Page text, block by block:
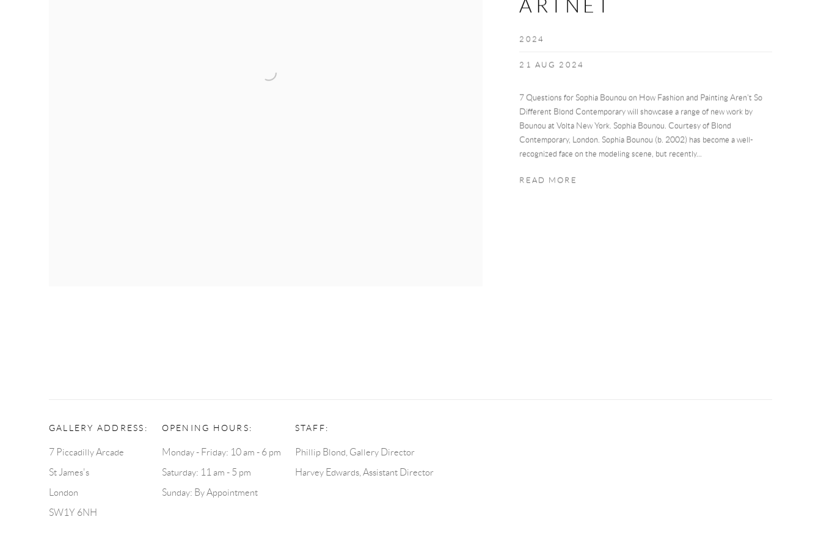
ARTNET
2024
21 AUG 2024
7 Questions for Sophia Bounou on How Fashion and Painting Aren't So
Different Blond Contemporary will showcase a range of new work by
Bounou at Volta New York. Sophia Bounou. Courtesy of Blond
Contemporary, London. Sophia Bounou (b. 2002) has become a well-
recognized face on the modeling scene, but recently...
READ MORE
GALLERY ADDRESS:
7 Piccadilly Arcade
St James's
London
SW1Y 6NH
OPENING HOURS:
Monday - Friday: 10 am - 6 pm
Saturday: 11 am - 5 pm
Sunday: By Appointment
STAFF:
Phillip Blond, Gallery Director
Harvey Edwards, Assistant Director